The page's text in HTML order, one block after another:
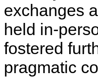
exchanges
held in-
fostered
pragmatic